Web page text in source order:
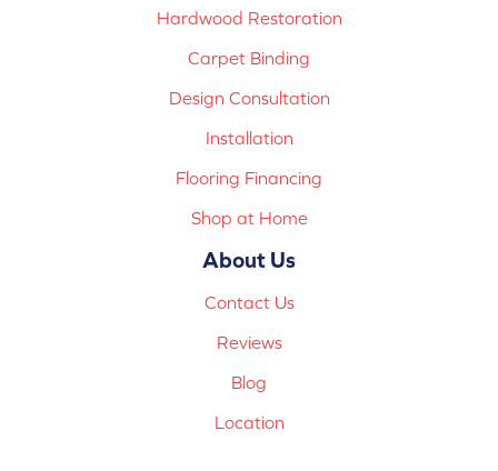
Hardwood Restoration
Carpet Binding
Design Consultation
Installation
Flooring Financing
Shop at Home
About Us
Contact Us
Reviews
Blog
Location